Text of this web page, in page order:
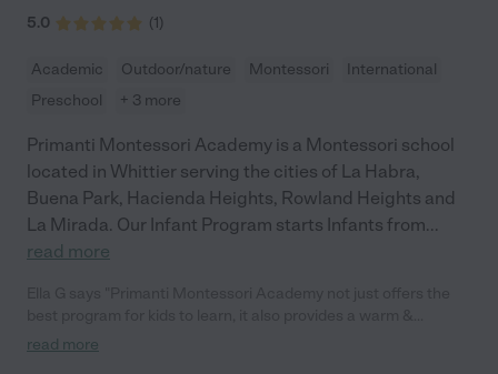
5.0 (1)
Academic Outdoor/nature Montessori
International
Preschool
+ 3 more
Primanti Montessori Academy is a Montessori school
located in Whittier serving the cities of La Habra,
Buena Park, Hacienda Heights, Rowland Heights and
La Mirada. Our Infant Program starts Infants from...
read more
educational environment for toddlers to grow! The staff are
read more